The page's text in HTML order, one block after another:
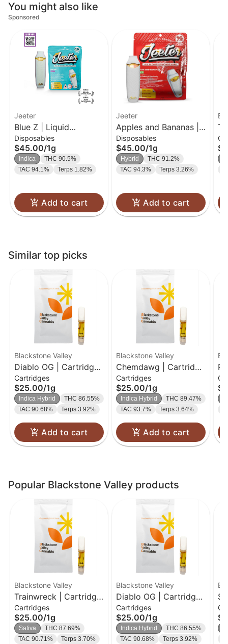
You might also like
Sponsored
Jeeter
Blue Z | Liquid
Diamond Disposable |
1g
Disposables
$45.00/1g
Indica
THC 90.5%
TAC 94.1%
Terps 1.82%
Add to cart
Jeeter
Apples and Bananas |
Liquid Diamond
Disposable | 1g
Disposables
$45.00/1g
Hybrid
THC 91.2%
TAC 94.3%
Terps 3.26%
Add to cart
|
Similar top picks
Blackstone Valley
Diablo OG | Cartridge |
1g
Cartridges
$25.00/1g
Indica Hybrid
THC 86.55%
TAC 90.68%
Terps 3.92%
Add to cart
Blackstone Valley
Chemdawg | Cartridge
| 1g
Cartridges
$25.00/1g
Indica Hybrid
THC 89.47%
TAC 93.7%
Terps 3.64%
Add to cart
Popular Blackstone Valley products
Blackstone Valley
Trainwreck | Cartridge
| 1g
Cartridges
$25.00/1g
Sativa
THC 87.69%
TAC 90.71%
Terps 3.70%
Blackstone Valley
Diablo OG | Cartridge |
1g
Cartridges
$25.00/1g
Indica Hybrid
THC 86.55%
TAC 90.68%
Terps 3.92%